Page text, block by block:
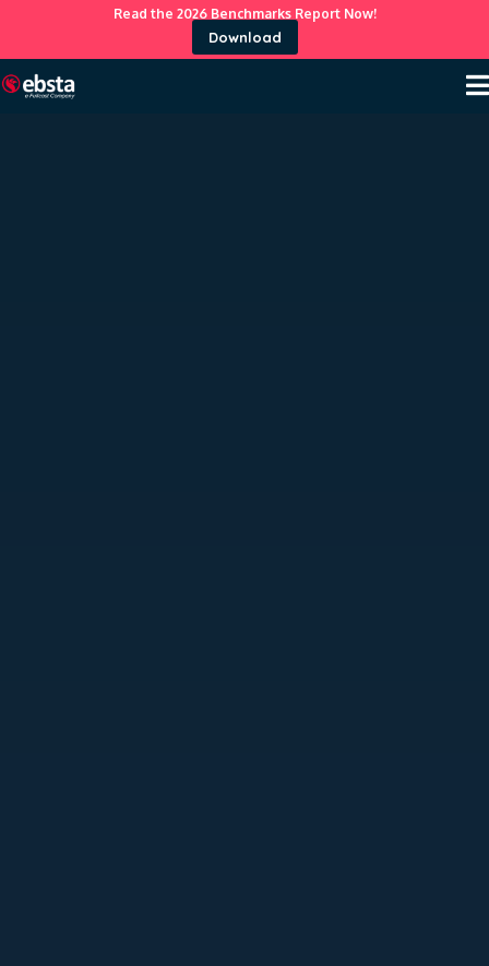
Read the 2026 Benchmarks Report Now!
Download